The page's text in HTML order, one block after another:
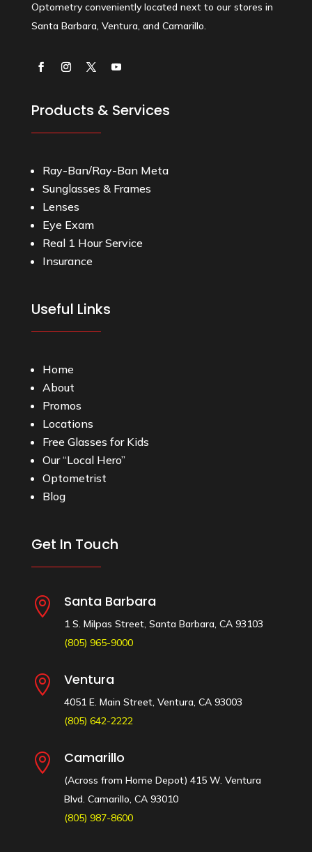
Optometry conveniently located next to our stores in
Santa Barbara, Ventura, and Camarillo.
Products & Services
Ray-Ban/Ray-Ban Meta
Sunglasses & Frames
Lenses
Eye Exam
Real 1 Hour Service
Insurance
Useful Links
Home
About
Promos
Locations
Free Glasses for Kids
Our “Local Hero”
Optometrist
Blog
Get In Touch
 Santa Barbara
1 S. Milpas Street, Santa Barbara, CA 93103
(805) 965-9000
 Ventura
4051 E. Main Street, Ventura, CA 93003
(805) 642-2222
 Camarillo
(Across from Home Depot) 415 W. Ventura
Blvd. Camarillo, CA 93010
(805) 987-8600